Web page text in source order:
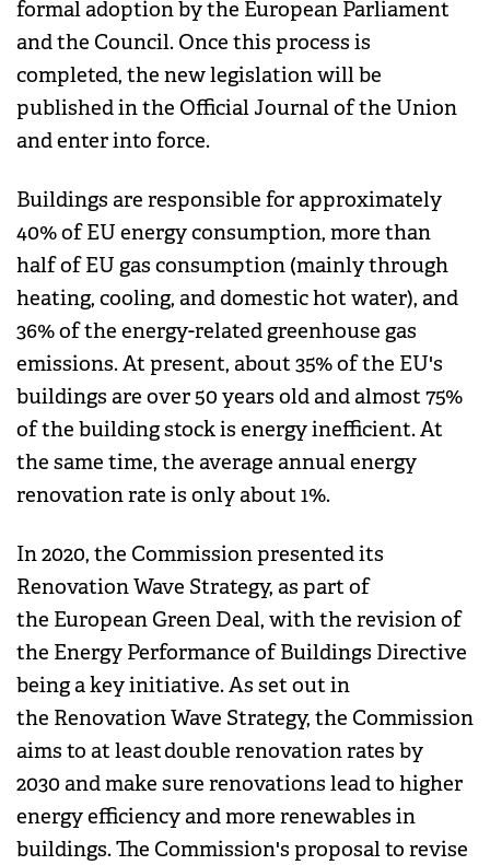
formal adoption by the European Parliament
and the Council. Once this process is
completed, the new legislation will be
published in the Official Journal of the Union
and enter into force.
Buildings are responsible for approximately
40% of EU energy consumption, more than
half of EU gas consumption (mainly through
heating, cooling, and domestic hot water), and
36% of the energy-related greenhouse gas
emissions. At present, about 35% of the EU's
buildings are over 50 years old and almost 75%
of the building stock is energy inefficient. At
the same time, the average annual energy
renovation rate is only about 1%.
In 2020, the Commission presented its
Renovation Wave Strategy, as part of
the European Green Deal, with the revision of
the Energy Performance of Buildings Directive
being a key initiative. As set out in
the Renovation Wave Strategy, the Commission
aims to at least double renovation rates by
2030 and make sure renovations lead to higher
energy efficiency and more renewables in
buildings. The Commission's proposal to revise